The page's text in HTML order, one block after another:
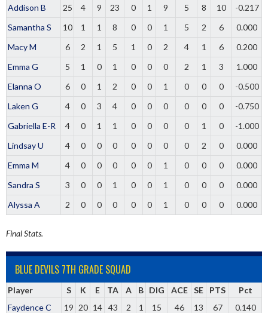
Addison B 25 4 9 23 0 1 9 5 8 10
-0.217
Samantha S
10 1 1 8 0 0 1 5 2 6
0.000
Macy M
6 2 1 5 1 0 2 4 1 6
0.200
Emma G
5 1 0 1 0 0 0 2 1 3
1.000
Elanna O
6 0 1 2 0 0 1 0 0 0
-0.500
Laken G
4 0 3 4 0 0 0 0 0 0
-0.750
Gabriella E-R
4 0 1 1 0 0 0 0 1 0
-1.000
Lindsay U
4 0 0 0 0 0 0 0 2 0
0.000
Emma M
4 0 0 0 0 0 1 0 0 0
0.000
Sandra S
3 0 0 1 0 0 1 0 0 0
0.000
Alyssa A
2 0 0 0 0 0 1 0 0 0 0.000
Final Stats.
BLUE DEVILS 7TH GRADE SQUAD
Player S K E TA A B DIG ACE SE PTS
Pct
Faydence C
19 20 14 43 2 1 15 46 13 67
0.140